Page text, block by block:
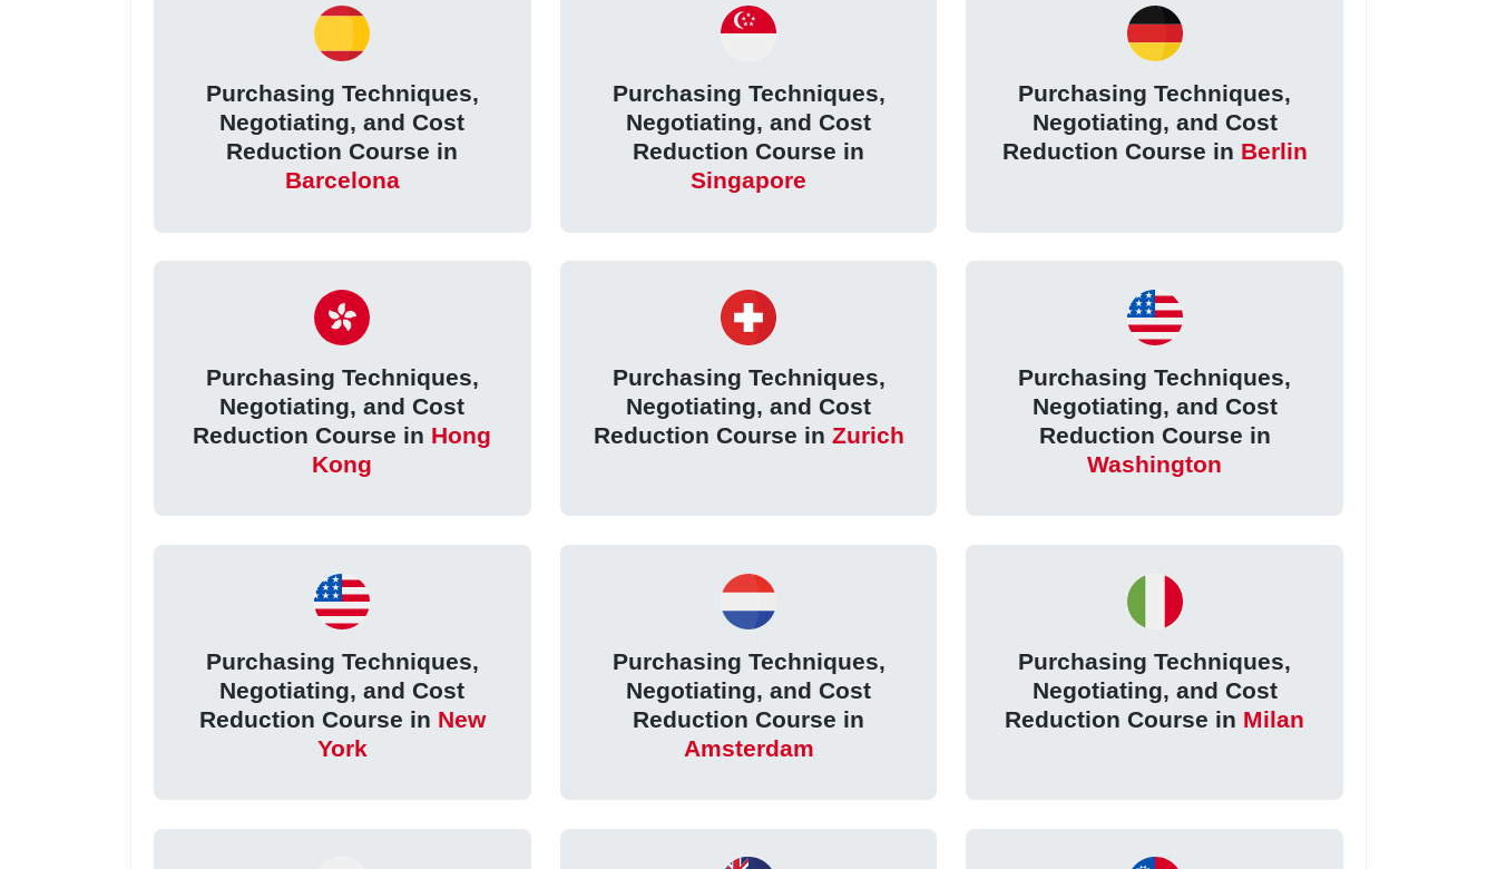
Purchasing Techniques,
Negotiating, and Cost
Reduction Course in
Barcelona
Purchasing Techniques,
Negotiating, and Cost
Reduction Course in
Singapore
Purchasing Techniques,
Negotiating, and Cost
Reduction Course in Berlin
Purchasing Techniques,
Negotiating, and Cost
Reduction Course in Hong
Kong
Purchasing Techniques,
Negotiating, and Cost
Reduction Course in Zurich
Purchasing Techniques,
Negotiating, and Cost
Reduction Course in
Washington
Purchasing Techniques,
Negotiating, and Cost
Reduction Course in New
York
Purchasing Techniques,
Negotiating, and Cost
Reduction Course in
Amsterdam
Purchasing Techniques,
Negotiating, and Cost
Reduction Course in Milan